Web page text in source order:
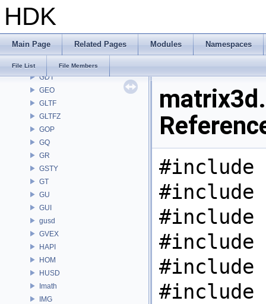
HDK
Main Page Related Pages Modules Namespaces
File List File Members
FS
GA
GAS
GDT
GEO
GLTF
GLTFZ
GOP
GQ
GR
GSTY
GT
GU
GUI
gusd
GVEX
HAPI
HOM
HUSD
Imath
IMG
#include
#include
#include
#include
#include
#include